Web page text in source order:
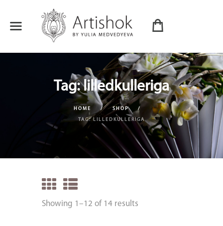
Tag: lilledkulleriga
HOME
SHOP
TAG: LILLEDKULLERIGA
Showing 1–12 of 14 results